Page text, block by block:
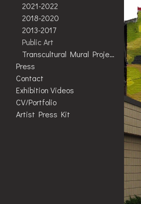
2021-2022
2018-2020
2013-2017
Public Art
Transcultural Mural Project
Press
Contact
Exhibition Videos
CV/Portfolio
Artist Press Kit